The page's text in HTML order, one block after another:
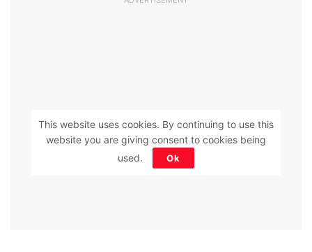
This website uses cookies. By continuing to use this
website you are giving consent to cookies being
used.
Ok